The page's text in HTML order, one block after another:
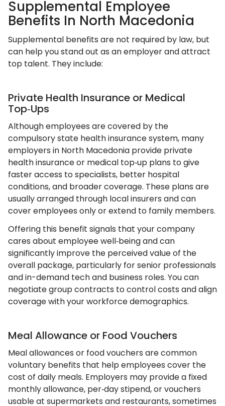
Supplemental Employee
Benefits In North Macedonia
Supplemental benefits are not required by law, but
can help you stand out as an employer and attract
top talent. They include:
Private Health Insurance or Medical
Top‑Ups
Although employees are covered by the
compulsory state health insurance system, many
employers in North Macedonia provide private
health insurance or medical top‑up plans to give
faster access to specialists, better hospital
conditions, and broader coverage. These plans are
usually arranged through local insurers and can
cover employees only or extend to family members.
Offering this benefit signals that your company
cares about employee well‑being and can
significantly improve the perceived value of the
overall package, particularly for senior professionals
and in-demand tech and business roles. You can
negotiate group contracts to control costs and align
coverage with your workforce demographics.
Meal Allowance or Food Vouchers
Meal allowances or food vouchers are common
voluntary benefits that help employees cover the
cost of daily meals. Employers may provide a fixed
monthly allowance, per‑day stipend, or vouchers
usable at supermarkets and restaurants, sometimes